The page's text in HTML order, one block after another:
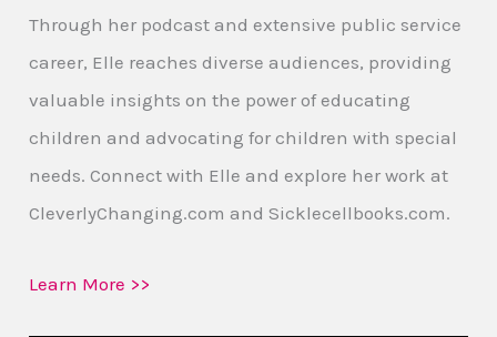
Through her podcast and extensive public service
career, Elle reaches diverse audiences, providing
valuable insights on the power of educating
children and advocating for children with special
needs. Connect with Elle and explore her work at
CleverlyChanging.com and Sicklecellbooks.com.
Learn More >>